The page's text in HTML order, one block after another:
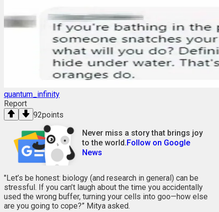
quantum_infinity
Report
92points
Never miss a story that brings joy
to the world.Follow on Google
News
"Let’s be honest: biology (and research in general) can be
stressful. If you can’t laugh about the time you accidentally
used the wrong buffer, turning your cells into goo—how else
are you going to cope?” Mitya asked.